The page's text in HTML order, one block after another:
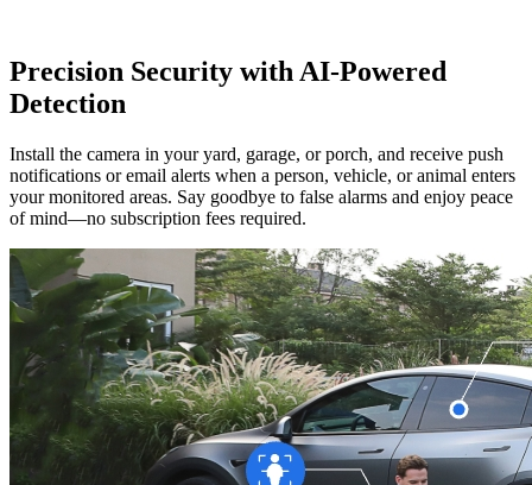
Precision Security with AI-Powered
Detection
Install the camera in your yard, garage, or porch, and receive push
notifications or email alerts when a person, vehicle, or animal enters
your monitored areas. Say goodbye to false alarms and enjoy peace
of mind—no subscription fees required.